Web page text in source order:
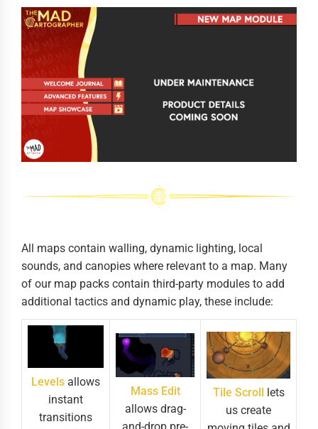
All maps contain walling, dynamic lighting, local
sounds, and canopies where relevant to a map. Many
of our map packs contain third-party modules to add
additional tactics and dynamic play, these include:
Levels allows
instant
transitions
Mass Edit
allows drag-
Tile Scroll lets
us create